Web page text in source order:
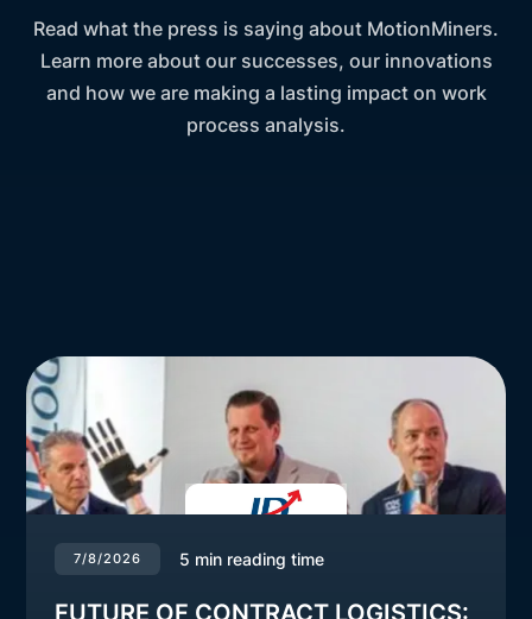
Read what the press is saying about MotionMiners.
Learn more about our successes, our innovations
and how we are making a lasting impact on work
process analysis.
7/8/2026 5 min reading time